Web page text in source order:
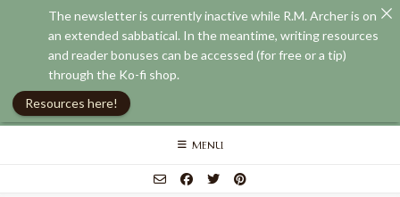
Skip
MENU
The newsletter is currently inactive while R.M. Archer is on
an extended sabbatical. In the meantime, writing resources
and reader bonuses can be accessed (for free or a tip)
through the Ko-fi shop.
Resources here!